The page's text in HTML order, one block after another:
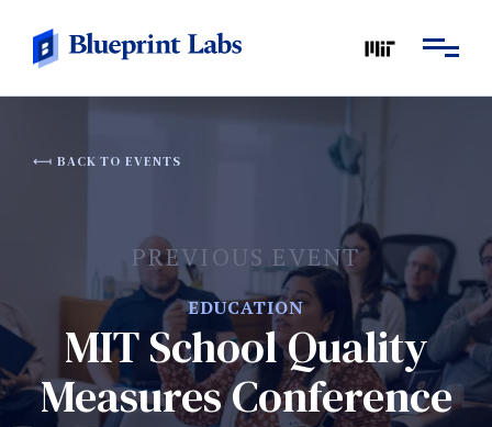
BACK TO EVENTS
PREVIOUS EVENT
EDUCATION
MIT School Quality
Measures Conference